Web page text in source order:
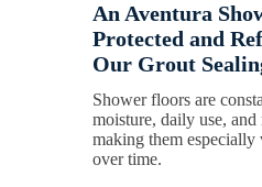
An Aventura
Protected and
Our Grout
Shower floors are
moisture, daily use, and
making them especially
over time.